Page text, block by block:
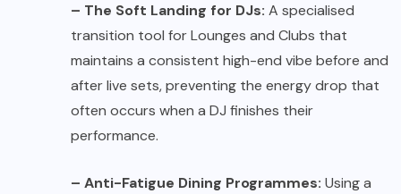
– The Soft Landing for DJs: A specialised
transition tool for Lounges and Clubs that
maintains a consistent high-end vibe before and
after live sets, preventing the energy drop that
often occurs when a DJ finishes their
performance.
– Anti-Fatigue Dining Programmes: Using a